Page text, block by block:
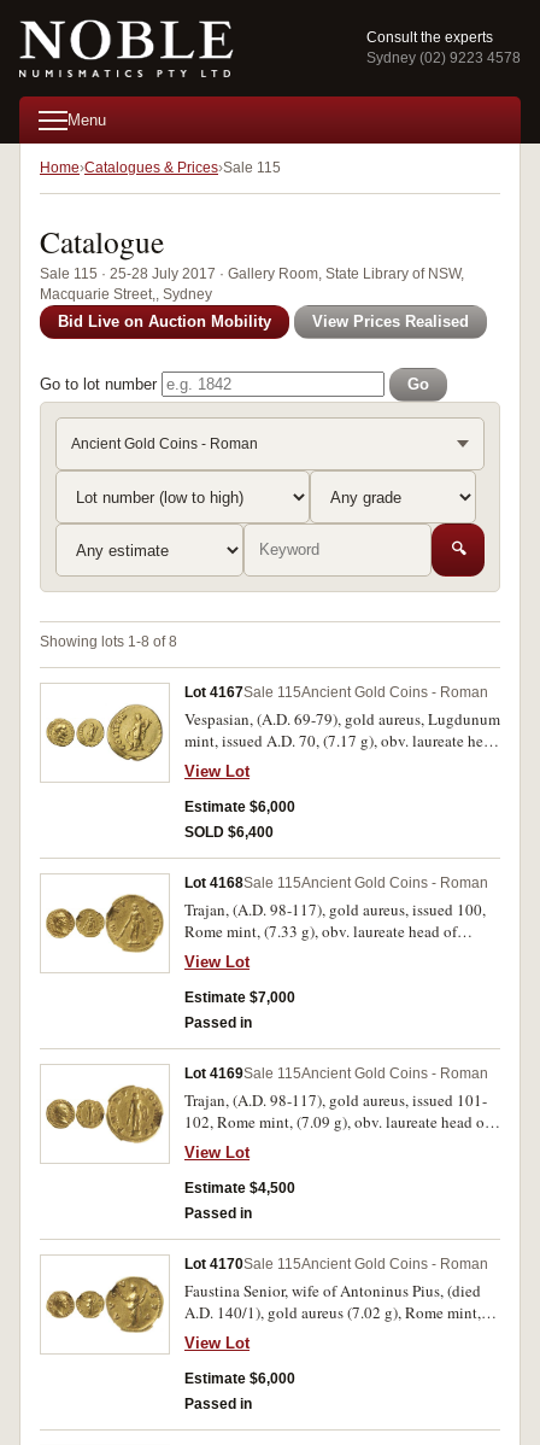
Consult the experts
Sydney (02) 9223 4578
Menu
Home Catalogues & Prices Sale 115
Catalogue
Sale 115 · 25-28 July 2017 · Gallery Room, State Library of NSW,
Macquarie Street,, Sydney
Bid Live on Auction Mobility View Prices Realised
Go to lot number Go
Ancient Gold Coins - Roman
🔍
Showing lots 1-8 of 8
Lot 4167Sale 115Ancient Gold Coins - Roman
Vespasian, (A.D. 69-79), gold aureus, Lugdunum
mint, issued A.D. 70, (7.17 g), obv. laureate head
of Vespasian to right, around IMP CAESAR
VESPASIANVS AVG TR P, rev. Fortuna standing
left, right hand on prow, holding cornucopiae in
left hand, COS ITER FORT RED around, (S.-,
View Lot
Estimate $6,000
SOLD $6,400
Lot 4168Sale 115Ancient Gold Coins - Roman
Trajan, (A.D. 98-117), gold aureus, issued 100,
Rome mint, (7.33 g), obv. laureate head of
Trajan to right, aegis and slight drapery on left
shoulder, around IMP CAES NERVA TRAIAN
AVG GERM, rev. Hercules standing facing on
altar, holding club and lion's skin, around P M
extremely fine and a rare variety.
View Lot
Estimate $7,000
Passed in
Lot 4169Sale 115Ancient Gold Coins - Roman
Trajan, (A.D. 98-117), gold aureus, issued 101-
102, Rome mint, (7.09 g), obv. laureate head of
Trajan to right, around IMP CAES NERVA
TRAIAN AVG GERM, rev. Hercules standing
facing on altar, holding club and lion's skin,
around P M TR P COS IIII P P, (S.3095, RIC 49,
View Lot
Estimate $4,500
Passed in
Lot 4170Sale 115Ancient Gold Coins - Roman
Faustina Senior, wife of Antoninus Pius, (died
A.D. 140/1), gold aureus (7.02 g), Rome mint,
struck under Antoninus Pius after A.D. 147, obv.
DIVA FAVSTINA, draped bust of Faustina to
right, hair coiled atop head, rev. AVG-V-STA,
Ceres, veiled, standing left, holding torch in
View Lot
Estimate $6,000
Passed in